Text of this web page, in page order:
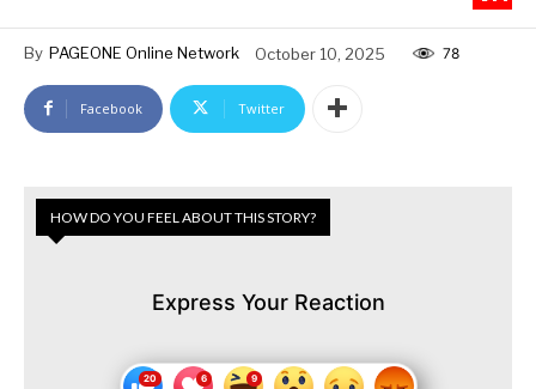
By PAGEONE Online Network October 10, 2025 78
Facebook Twitter
HOW DO YOU FEEL ABOUT THIS STORY?
Express Your Reaction